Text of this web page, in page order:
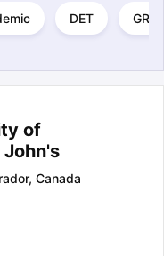
DET GRE
of
, Canada